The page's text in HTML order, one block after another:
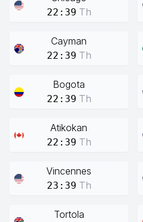
22:39 Th
Cayman
22:39 Th
Bogota
22:39 Th
Atikokan
22:39 Th
Vincennes
23:39 Th
Tortola